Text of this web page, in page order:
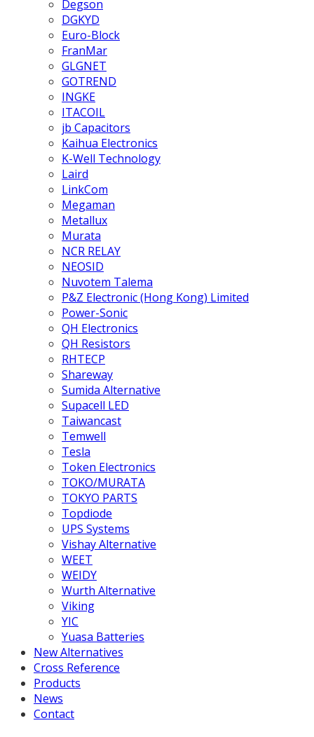
Degson
DGKYD
Euro-Block
FranMar
GLGNET
GOTREND
INGKE
ITACOIL
jb Capacitors
Kaihua Electronics
K-Well Technology
Laird
LinkCom
Megaman
Metallux
Murata
NCR RELAY
NEOSID
Nuvotem Talema
P&Z Electronic (Hong Kong) Limited
Power-Sonic
QH Electronics
QH Resistors
RHTECP
Shareway
Sumida Alternative
Supacell LED
Taiwancast
Temwell
Tesla
Token Electronics
TOKO/MURATA
TOKYO PARTS
Topdiode
UPS Systems
Vishay Alternative
WEET
WEIDY
Wurth Alternative
Viking
YIC
Yuasa Batteries
New Alternatives
Cross Reference
Products
News
Contact